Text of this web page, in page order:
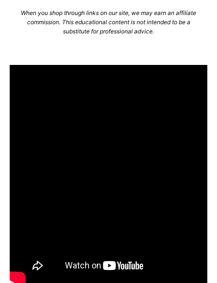
When you shop through links on our site, we may earn an affiliate
commission. This educational content is not intended to be a
substitute for professional advice.